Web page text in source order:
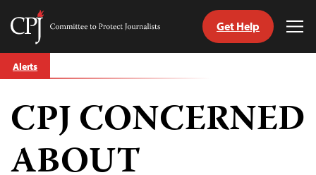
Skip
to
Committee
Journalists
Get Help
Alerts
CPJ CONCERNED